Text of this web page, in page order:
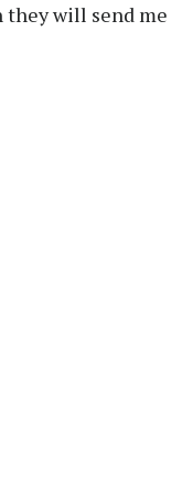
they will send me